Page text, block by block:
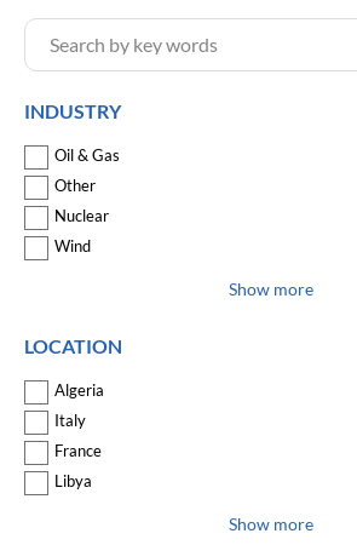
INDUSTRY
Oil & Gas
Other
Nuclear
Wind
Show more
LOCATION
Algeria
Italy
France
Libya
Show more